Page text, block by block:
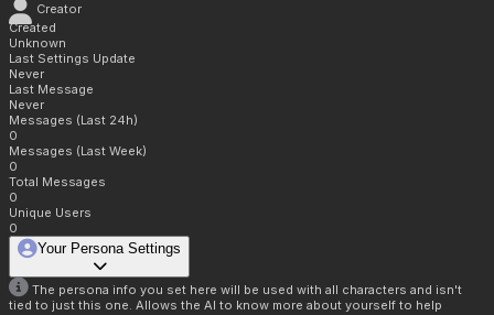
Creator
Created
Unknown
Last Settings Update
Never
Last Message
Never
Messages (Last 24h)
0
Messages (Last Week)
0
Total Messages
0
Unique Users
0
Your Persona Settings
The persona info you set here will be used with all characters and isn't
tied to just this one. Allows the AI to know more about yourself to help